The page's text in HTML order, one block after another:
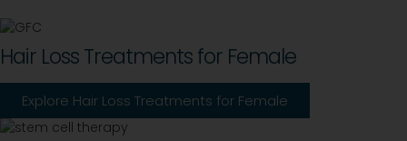
Hair Loss Treatments for Female
Explore Hair Loss Treatments for Female